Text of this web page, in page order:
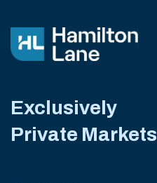
Exclusively
Private Markets